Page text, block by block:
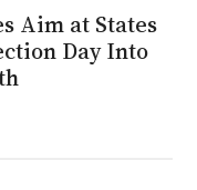
Aim at States
Day Into